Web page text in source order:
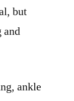
but
and
ankle